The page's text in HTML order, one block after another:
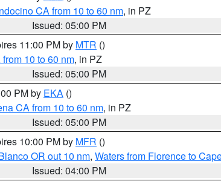
CA from 10 to 60 nm, in PZ
Issued: 05:00 PM
11:00 PM by MTR ()
10 to 60 nm, in PZ
Issued: 05:00 PM
PM by EKA ()
CA from 10 to 60 nm, in PZ
Issued: 05:00 PM
10:00 PM by MFR ()
OR out 10 nm, Waters from Florence to
Issued: 04:00 PM